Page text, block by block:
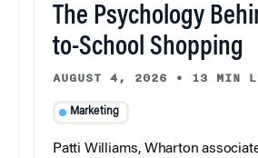
The Psychology
to-School Shopping
AUGUST 4, 2026 • 13 MIN
Marketing
Patti Williams, Wharton